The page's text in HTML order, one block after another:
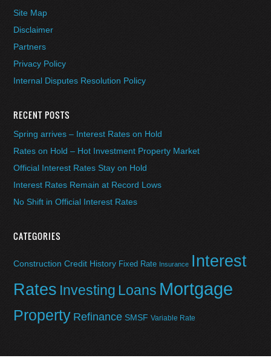
Site Map
Disclaimer
Partners
Privacy Policy
Internal Disputes Resolution Policy
RECENT POSTS
Spring arrives – Interest Rates on Hold
Rates on Hold – Hot Investment Property Market
Official Interest Rates Stay on Hold
Interest Rates Remain at Record Lows
No Shift in Official Interest Rates
CATEGORIES
Construction Credit History Fixed Rate Insurance Interest
Rates Investing Loans Mortgage
Property Refinance SMSF Variable Rate